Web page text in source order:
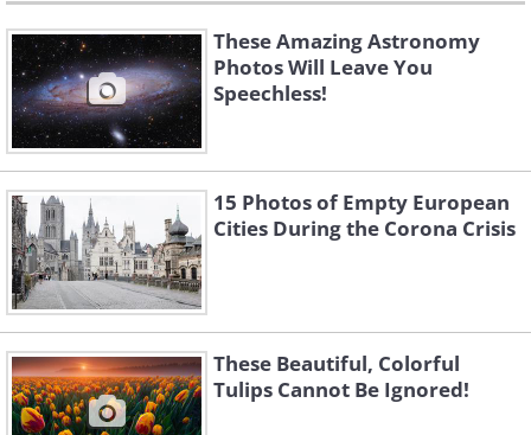
Like
Grenzgletscher - Switzerland
Glacier Mont Mine - Switzerland
These Amazing Astronomy
Photos Will Leave You
Speechless!
15 Photos of Empty European
Cities During the Corona Crisis
These Beautiful, Colorful
Tulips Cannot Be Ignored!